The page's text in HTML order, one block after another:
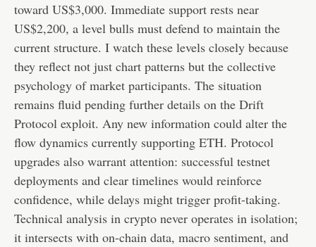
toward US$3,000. Immediate support rests near
US$2,200, a level bulls must defend to maintain the
current structure. I watch these levels closely because
they reflect not just chart patterns but the collective
psychology of market participants. The situation
remains fluid pending further details on the Drift
Protocol exploit. Any new information could alter the
flow dynamics currently supporting ETH. Protocol
upgrades also warrant attention: successful testnet
deployments and clear timelines would reinforce
confidence, while delays might trigger profit-taking.
Technical analysis in crypto never operates in isolation;
it intersects with on-chain data, macro sentiment, and